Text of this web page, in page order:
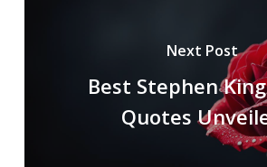
Next Post
Best Stephen
Quotes